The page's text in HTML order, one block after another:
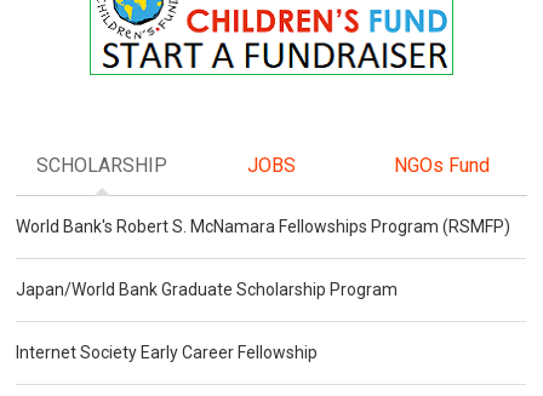
SCHOLARSHIP JOBS NGOs Fund
World Bank's Robert S. McNamara Fellowships Program (RSMFP)
Japan/World Bank Graduate Scholarship Program
Internet Society Early Career Fellowship